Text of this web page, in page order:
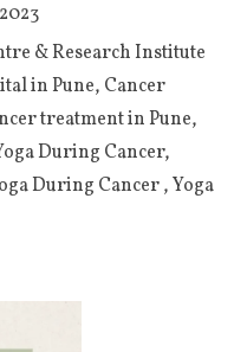
& Research Institute
in Pune, Cancer
treatment in Pune,
During Cancer,
During Cancer,Yoga